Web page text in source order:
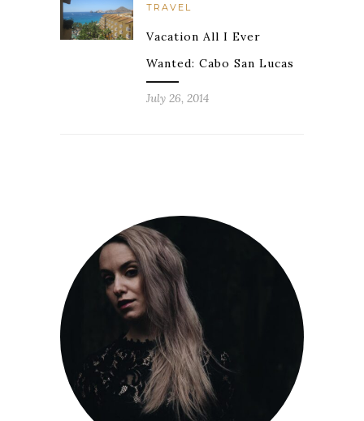
TRAVEL
Vacation All I Ever
Wanted: Cabo San Lucas
July 26, 2014